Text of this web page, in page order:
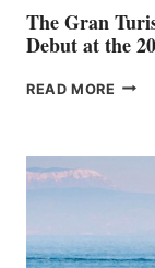
The Gran
Debut at the
READ MORE THE
HER